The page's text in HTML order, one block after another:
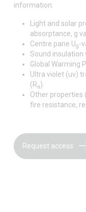
information:
Light and solar
absorptance, g
Centre pane Ug-
Sound insulation
Global Warming
Ultra violet (uv)
(Ra).
Other properties
fire resistance,
Request access